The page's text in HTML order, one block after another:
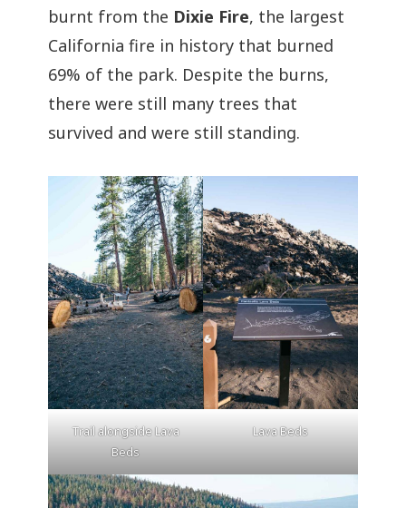
burnt from the Dixie Fire, the largest
California fire in history that burned
69% of the park. Despite the burns,
there were still many trees that
survived and were still standing.
Trail alongside Lava
Beds
Lava Beds